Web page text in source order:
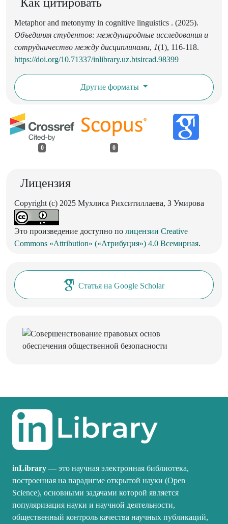
Как цитировать
Metaphor and metonymy in cognitive linguistics . (2025).
Объединяя студентов: международные исследования и
сотрудничество между дисциплинами, 1(1), 116-118.
https://doi.org/10.71337/inlibrary.uz.btsircad.98399
Другие форматы
0 0
Лицензия
Copyright (c) 2025 Мухлиса Рихситиллаева, З Умирова
Это произведение доступно по лицензии Creative
Commons «Attribution» («Атрибуция») 4.0 Всемирная.
Статья на Google Scholar
inLibrary — это научная электронная библиотека,
построенная на парадигме открытой науки (Open
Science), основными задачами которой является
популяризация науки и научной деятельности,
общественный контроль качества научных публикаций,